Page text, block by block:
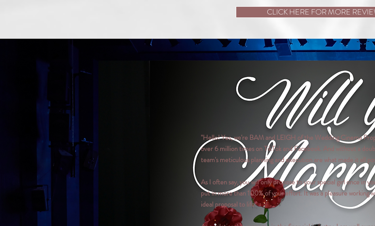
CLICK HERE FOR MORE
"Hello! Yes, we're BAM and LEIGH of the Wedding Cinema
over 6 million times on TikTok and Facebook. And without a
team's meticulous planning and execution are what made it all
As I often say, you will only propose to your special girl once in
put in more than 100% of your effort. It was a pleasure working
ideal proposal to life.